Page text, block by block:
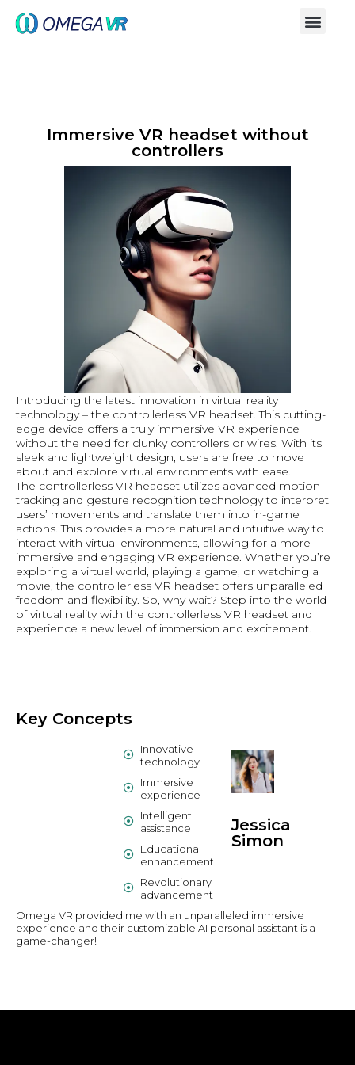
Immersive VR headset without
controllers
Introducing the latest innovation in virtual reality
technology – the controllerless VR headset. This cutting-
edge device offers a truly immersive VR experience
without the need for clunky controllers or wires. With its
sleek and lightweight design, users are free to move
about and explore virtual environments with ease.
The controllerless VR headset utilizes advanced motion
tracking and gesture recognition technology to interpret
users’ movements and translate them into in-game
actions. This provides a more natural and intuitive way to
interact with virtual environments, allowing for a more
immersive and engaging VR experience. Whether you’re
exploring a virtual world, playing a game, or watching a
movie, the controllerless VR headset offers unparalleled
freedom and flexibility. So, why wait? Step into the world
of virtual reality with the controllerless VR headset and
experience a new level of immersion and excitement.
Key Concepts
Innovative
technology
Immersive
experience
Intelligent
assistance
Educational
enhancement
Revolutionary
advancement
Jessica
Simon
Omega VR provided me with an unparalleled immersive
experience and their customizable AI personal assistant is a
game-changer!